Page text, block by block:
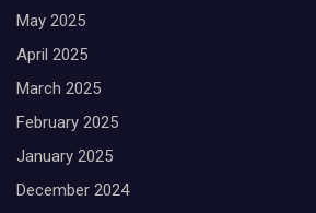
May 2025
April 2025
March 2025
February 2025
January 2025
December 2024